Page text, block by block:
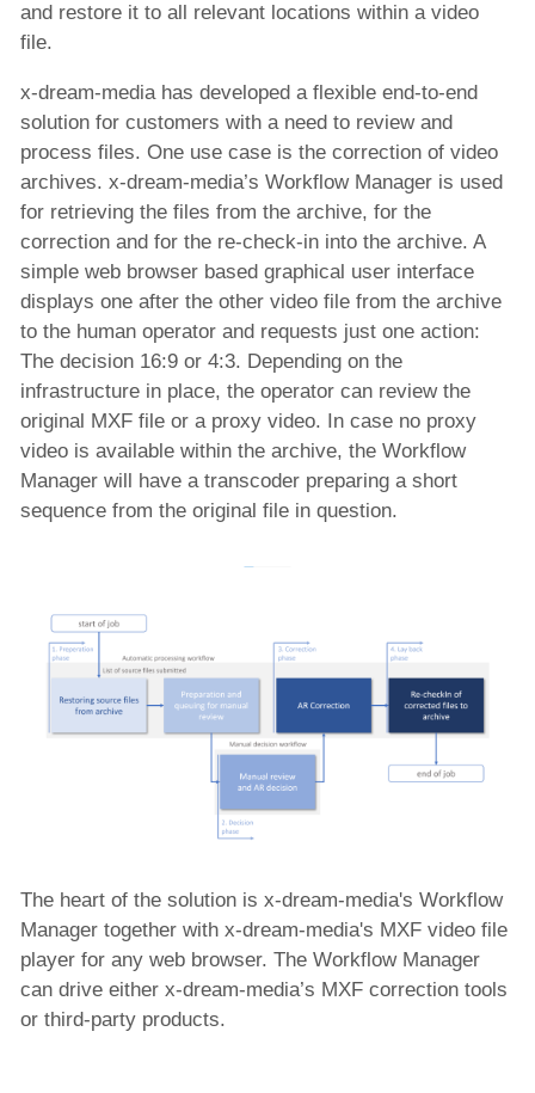
and restore it to all relevant locations within a video
file.
x-dream-media has developed a flexible end-to-end
solution for customers with a need to review and
process files. One use case is the correction of video
archives. x-dream-media’s Workflow Manager is used
for retrieving the files from the archive, for the
correction and for the re-check-in into the archive. A
simple web browser based graphical user interface
displays one after the other video file from the archive
to the human operator and requests just one action:
The decision 16:9 or 4:3. Depending on the
infrastructure in place, the operator can review the
original MXF file or a proxy video. In case no proxy
video is available within the archive, the Workflow
Manager will have a transcoder preparing a short
sequence from the original file in question.
The heart of the solution is x-dream-media's Workflow
Manager together with x-dream-media's MXF video file
player for any web browser. The Workflow Manager
can drive either x-dream-media’s MXF correction tools
or third-party products.